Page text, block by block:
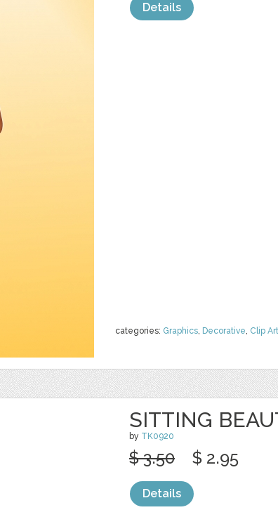
categories: Graphics, Decorative, Clip Art
Details
SITTING
by TK0920
$ 3.50 $ 2.95
Details